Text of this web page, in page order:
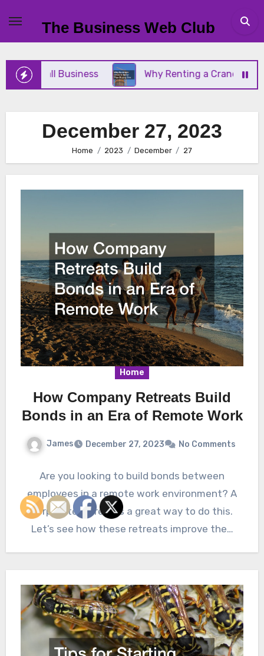
content
The Business Web Club
Small Business Why Renting a Crane Is
December 27, 2023
Home 2023 December 27
Home
How Company Retreats Build
Bonds in an Era of Remote Work
James December 27, 2023 No Comments
Are you looking to build bonds between
employees in a remote work environment? A
corporate retreat is a great way to do this.
Let’s see how these retreats improve the…